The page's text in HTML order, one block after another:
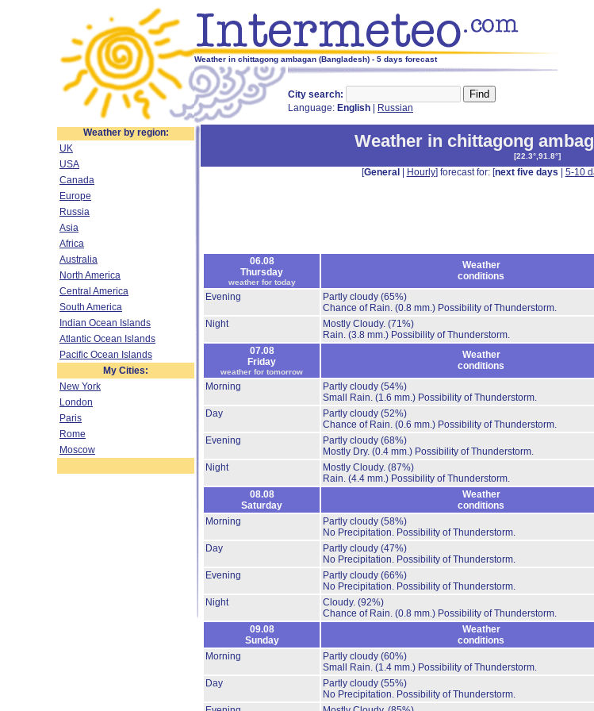
Weather in chittagong ambagan (Bangladesh) - 5 days forecast
City search:
Language: English Russian
Weather by region:
UK
USA
Canada
Europe
Russia
Asia
Africa
Australia
North America
Central America
South America
Indian Ocean Islands
Atlantic Ocean Islands
Pacific Ocean Islands
My Cities:
New York
London
Paris
Rome
Moscow
Weather in chittagong
[22.3°,91.8°]
[General Hourly] forecast for: [next five days 5-10
06.08
Thursday
weather for today
Weather
conditions
Evening Partly cloudy (65%)
Chance of Rain. (0.8 mm.) Possibility of Thunderstorm.
Night
Mostly Cloudy. (71%)
Rain. (3.8 mm.) Possibility of Thunderstorm.
07.08
Friday
weather for tomorrow
Weather
conditions
Morning Partly cloudy (54%)
Small Rain. (1.6 mm.) Possibility of Thunderstorm.
Day
Partly cloudy (52%)
Chance of Rain. (0.6 mm.) Possibility of Thunderstorm.
Evening
Partly cloudy (68%)
Mostly Dry. (0.4 mm.) Possibility of Thunderstorm.
Night
Mostly Cloudy. (87%)
Rain. (4.4 mm.) Possibility of Thunderstorm.
08.08
Saturday
Weather
conditions
Morning
Partly cloudy (58%)
No Precipitation. Possibility of Thunderstorm.
Day
Partly cloudy (47%)
No Precipitation. Possibility of Thunderstorm.
Evening
Partly cloudy (66%)
No Precipitation. Possibility of Thunderstorm.
Night
Cloudy. (92%)
Chance of Rain. (0.8 mm.) Possibility of Thunderstorm.
09.08
Sunday
Weather
conditions
Morning
Partly cloudy (60%)
Small Rain. (1.4 mm.) Possibility of Thunderstorm.
Day
Partly cloudy (55%)
No Precipitation. Possibility of Thunderstorm.